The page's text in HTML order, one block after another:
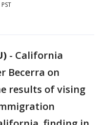
- California
Becerra on
results of vising